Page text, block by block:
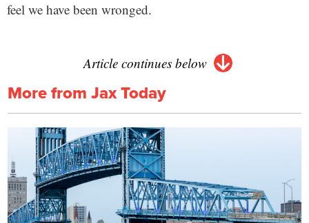
feel we have been wronged.
Article continues below
More from Jax Today